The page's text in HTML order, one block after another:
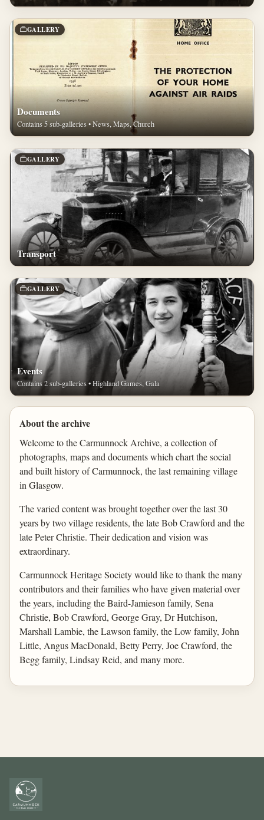
GALLERY
Documents
Contains 5 sub-galleries • News, Maps, Church
GALLERY
Transport
GALLERY
Events
Contains 2 sub-galleries • Highland Games, Gala
About the archive
Welcome to the Carmunnock Archive, a collection of
photographs, maps and documents which chart the social
and built history of Carmunnock, the last remaining village
in Glasgow.
The varied content was brought together over the last 30
years by two village residents, the late Bob Crawford and the
late Peter Christie. Their dedication and vision was
extraordinary.
Carmunnock Heritage Society would like to thank the many
contributors and their families who have given material over
the years, including the Baird-Jamieson family, Sena
Christie, Bob Crawford, George Gray, Dr Hutchison,
Marshall Lambie, the Lawson family, the Low family, John
Little, Angus MacDonald, Betty Perry, Joe Crawford, the
Begg family, Lindsay Reid, and many more.